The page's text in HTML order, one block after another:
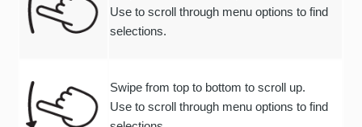
Use to scroll through menu options to find
selections.
Swipe from top to bottom to scroll up.
Use to scroll through menu options to find